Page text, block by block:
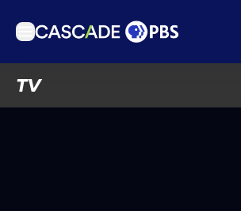
TV